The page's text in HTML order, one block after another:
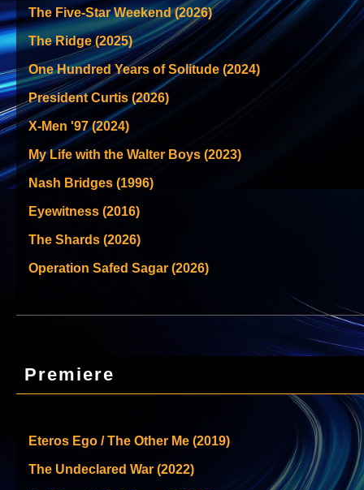
The Five-Star Weekend (2026)
The Ridge (2025)
One Hundred Years of Solitude (2024)
President Curtis (2026)
X-Men '97 (2024)
My Life with the Walter Boys (2023)
Nash Bridges (1996)
Eyewitness (2016)
The Shards (2026)
Operation Safed Sagar (2026)
Premiere
Eteros Ego / The Other Me (2019)
The Undeclared War (2022)